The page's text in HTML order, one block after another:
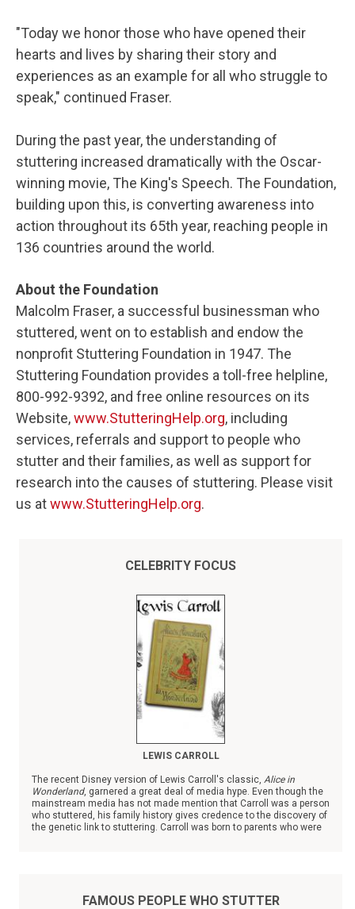
"Today we honor those who have opened their
hearts and lives by sharing their story and
experiences as an example for all who struggle to
speak," continued Fraser.
During the past year, the understanding of
stuttering increased dramatically with the Oscar-
winning movie, The King's Speech. The Foundation,
building upon this, is converting awareness into
action throughout its 65th year, reaching people in
136 countries around the world.
About the Foundation
Malcolm Fraser, a successful businessman who
stuttered, went on to establish and endow the
nonprofit Stuttering Foundation in 1947. The
Stuttering Foundation provides a toll-free helpline,
800-992-9392, and free online resources on its
Website,www.StutteringHelp.org, including
services, referrals and support to people who
stutter and their families, as well as support for
research into the causes of stuttering. Please visit
us atwww.StutteringHelp.org.
CELEBRITY FOCUS
LEWIS CARROLL
The recent Disney version of Lewis Carroll's classic,Alice in
Wonderland, garnered a great deal of media hype. Even though the
mainstream media has not made mention that Carroll was a person
who stuttered, his family history gives credence to the discovery of
the genetic link to stuttering. Carroll was born to parents who were
FAMOUS PEOPLE WHO STUTTER